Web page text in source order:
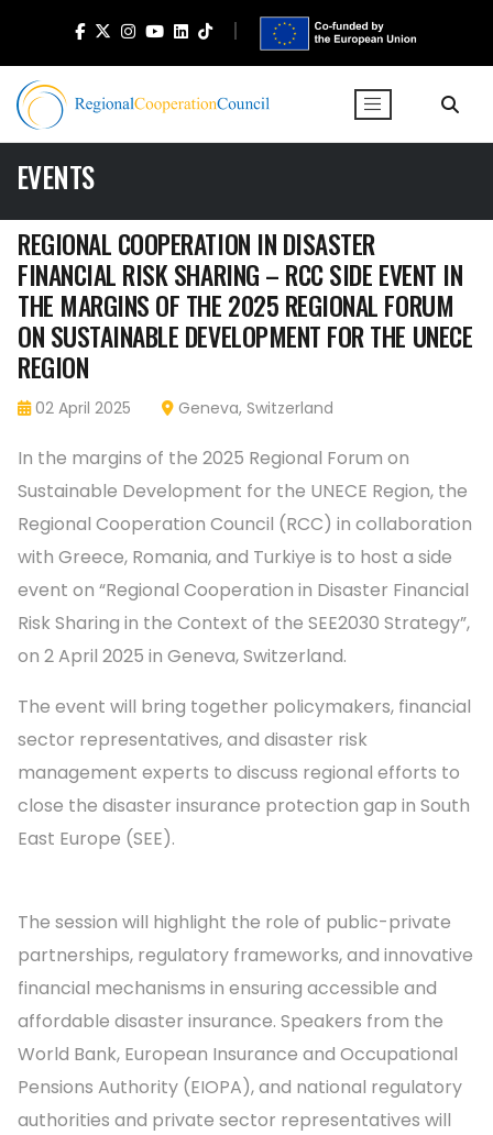
EVENTS
REGIONAL COOPERATION IN DISASTER
FINANCIAL RISK SHARING – RCC SIDE EVENT IN
THE MARGINS OF THE 2025 REGIONAL FORUM
ON SUSTAINABLE DEVELOPMENT FOR THE UNECE
REGION
02 April 2025 Geneva, Switzerland
In the margins of the 2025 Regional Forum on
Sustainable Development for the UNECE Region, the
Regional Cooperation Council (RCC) in collaboration
with Greece, Romania, and Turkiye is to host a side
event on “Regional Cooperation in Disaster Financial
Risk Sharing in the Context of the SEE2030 Strategy”,
on 2 April 2025 in Geneva, Switzerland.
The event will bring together policymakers, financial
sector representatives, and disaster risk
management experts to discuss regional efforts to
close the disaster insurance protection gap in South
East Europe (SEE).
The session will highlight the role of public-private
partnerships, regulatory frameworks, and innovative
financial mechanisms in ensuring accessible and
affordable disaster insurance. Speakers from the
World Bank, European Insurance and Occupational
Pensions Authority (EIOPA), and national regulatory
authorities and private sector representatives will